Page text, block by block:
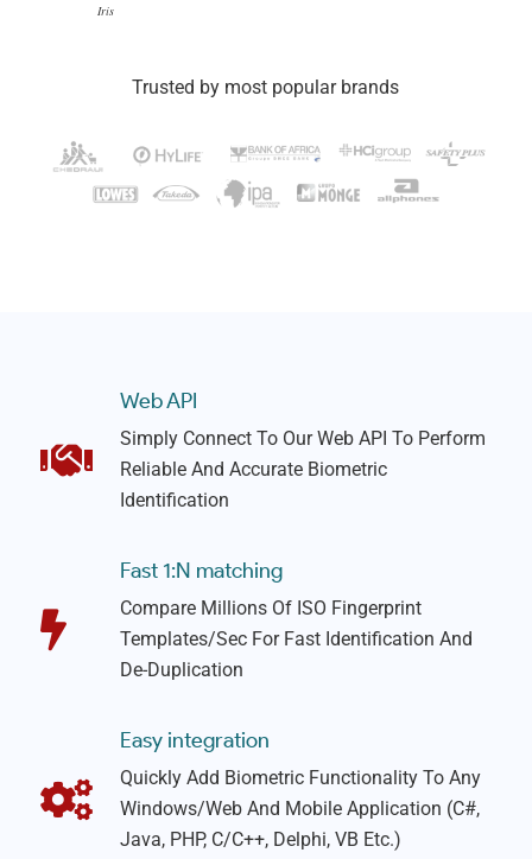
Iris
Trusted by most popular brands
Web API
Simply Connect To Our Web API To Perform
Reliable And Accurate Biometric
Identification
Fast 1:N matching
Compare Millions Of ISO Fingerprint
Templates/sec For Fast Identification And
De-Duplication
Easy integration
Quickly Add Biometric Functionality To Any
Windows/web And Mobile Application (C#,
Java, PHP, C/C++, Delphi, VB Etc.)